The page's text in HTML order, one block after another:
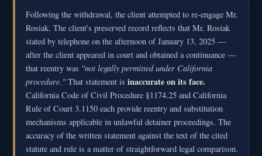
Following the withdrawal, the client attempted to re-engage Mr.
Rosiak. The client's preserved record reflects that Mr. Rosiak
stated by telephone on the afternoon of January 13, 2025 —
after the client appeared in court and obtained a continuance —
that reentry was "not legally permitted under California
procedure." That statement is inaccurate on its face.
California Code of Civil Procedure §1174.25 and California
Rule of Court 3.1150 each provide reentry and substitution
mechanisms applicable in unlawful detainer proceedings. The
accuracy of the written statement against the text of the cited
statute and rule is a matter of straightforward legal comparison.